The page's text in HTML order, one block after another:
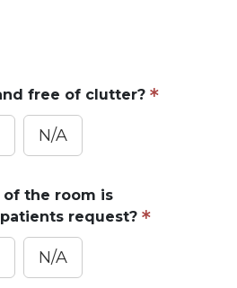
free of clutter?
N/A
the room is
request?
N/A